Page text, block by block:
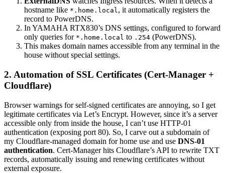
hostname like *.home.local, it automatically registers the
record to PowerDNS.
In YAMAHA RTX830’s DNS settings, configured to forward
only queries for *.home.local to .254 (PowerDNS).
This makes domain names accessible from any terminal in the
house without special settings.
2. Automation of SSL Certificates (Cert-Manager +
Cloudflare)
Browser warnings for self-signed certificates are annoying, so I get
legitimate certificates via Let’s Encrypt. However, since it’s a server
accessible only from inside the house, I can’t use HTTP-01
authentication (exposing port 80). So, I carve out a subdomain of
my Cloudflare-managed domain for home use and use DNS-01
authentication. Cert-Manager hits Cloudflare’s API to rewrite TXT
records, automatically issuing and renewing certificates without
external exposure.